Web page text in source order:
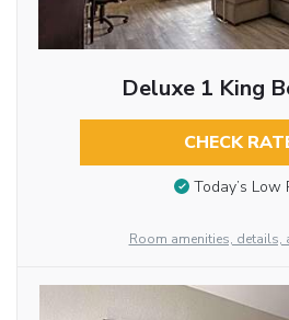
Deluxe 1 King
CHECK
Today’s Low
Room amenities, details,